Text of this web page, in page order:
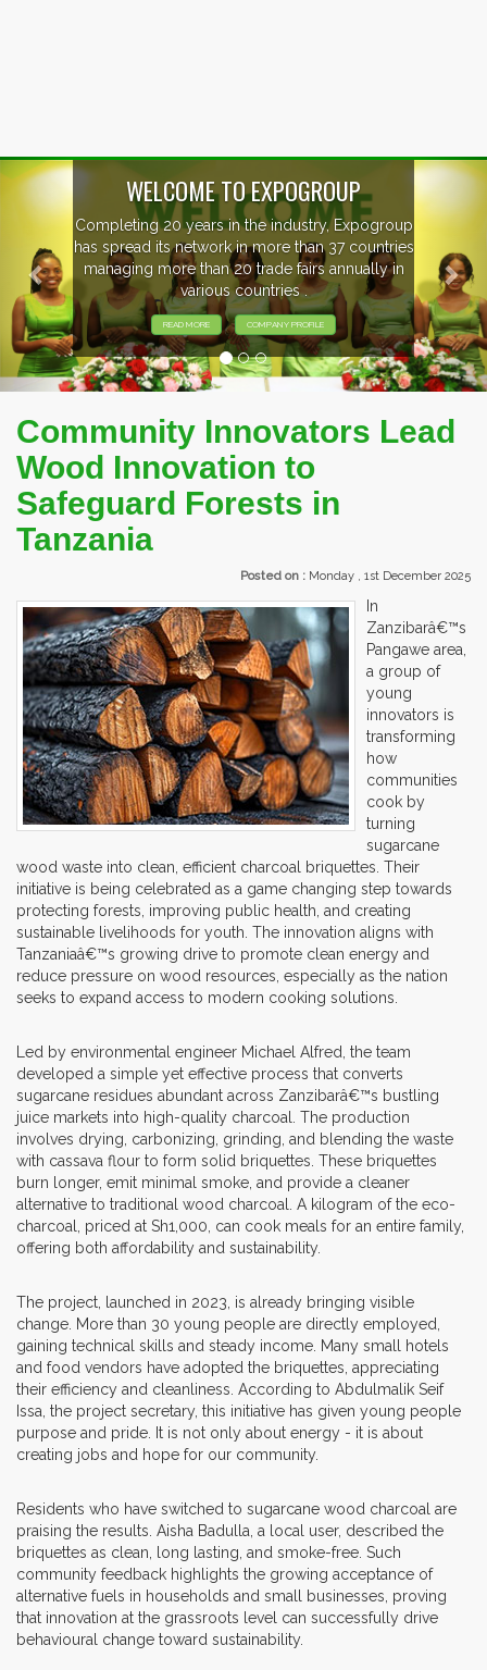
EVENTS PREVIEW
EXHIBITORS FROM OVER 30
PARTICIPATING AT OUR EVENTS.
Previous
Community Innovators Lead
Wood Innovation to
Safeguard Forests in
Tanzania
Posted on : Monday , 1st December 2025
In
Zanzibarâ€™s
Pangawe area,
a group of
young
innovators is
transforming
how
communities
cook by
turning
sugarcane
wood waste into clean, efficient charcoal briquettes. Their
initiative is being celebrated as a game changing step towards
protecting forests, improving public health, and creating
sustainable livelihoods for youth. The innovation aligns with
Tanzaniaâ€™s growing drive to promote clean energy and
reduce pressure on wood resources, especially as the nation
seeks to expand access to modern cooking solutions.
Led by environmental engineer Michael Alfred, the team
developed a simple yet effective process that converts
sugarcane residues abundant across Zanzibarâ€™s bustling
juice markets into high-quality charcoal. The production
involves drying, carbonizing, grinding, and blending the waste
with cassava flour to form solid briquettes. These briquettes
burn longer, emit minimal smoke, and provide a cleaner
alternative to traditional wood charcoal. A kilogram of the eco-
charcoal, priced at Sh1,000, can cook meals for an entire family,
offering both affordability and sustainability.
The project, launched in 2023, is already bringing visible
change. More than 30 young people are directly employed,
gaining technical skills and steady income. Many small hotels
and food vendors have adopted the briquettes, appreciating
their efficiency and cleanliness. According to Abdulmalik Seif
Issa, the project secretary, this initiative has given young people
purpose and pride. It is not only about energy - it is about
creating jobs and hope for our community.
Residents who have switched to sugarcane wood charcoal are
praising the results. Aisha Badulla, a local user, described the
briquettes as clean, long lasting, and smoke-free. Such
community feedback highlights the growing acceptance of
alternative fuels in households and small businesses, proving
that innovation at the grassroots level can successfully drive
behavioural change toward sustainability.